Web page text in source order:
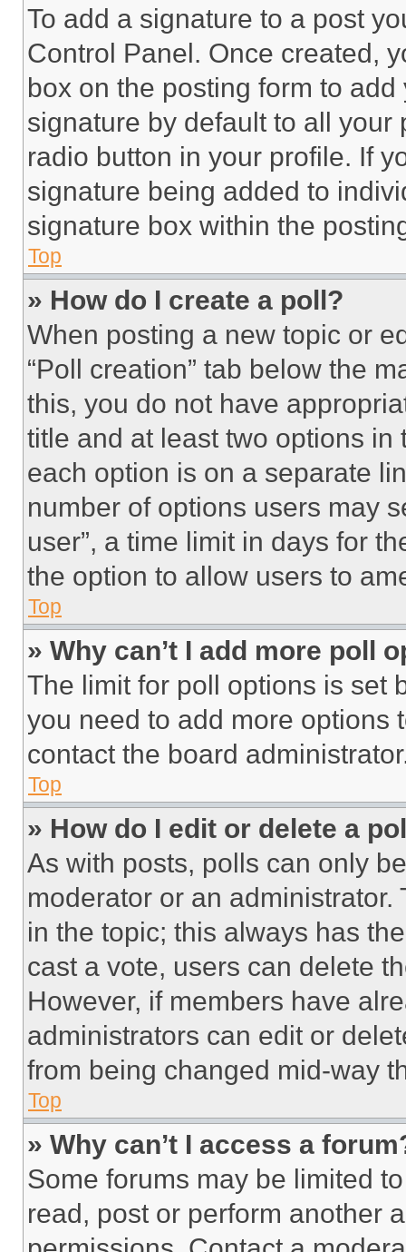
To add a signature to a post
Control Panel. Once created,
box on the posting form to
signature by default to all
radio button in your profile. If
signature being added to
signature box within the
Top
» How do I create a poll?
When posting a new topic or
“Poll creation” tab below the
this, you do not have
title and at least two options
each option is on a separate
number of options users may
user”, a time limit in days for
the option to allow users to
Top
» Why can’t I add more poll
The limit for poll options is set
you need to add more options
contact the board
Top
» How do I edit or delete a
As with posts, polls can only
moderator or an
in the topic; this always has
cast a vote, users can delete
However, if members have
administrators can edit or
from being changed mid-way
Top
» Why can’t I access a
Some forums may be limited
read, post or perform another